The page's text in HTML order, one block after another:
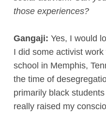
those experiences?
Gangaji: Yes, I would
I did some activist
school in Memphis,
the time of
primarily black
really raised my